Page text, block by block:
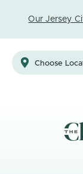
Our Jersey
Choose